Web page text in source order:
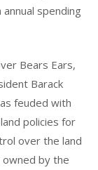
spending
Bears Ears,
Barack
feuded with
policies for
over the land
by the